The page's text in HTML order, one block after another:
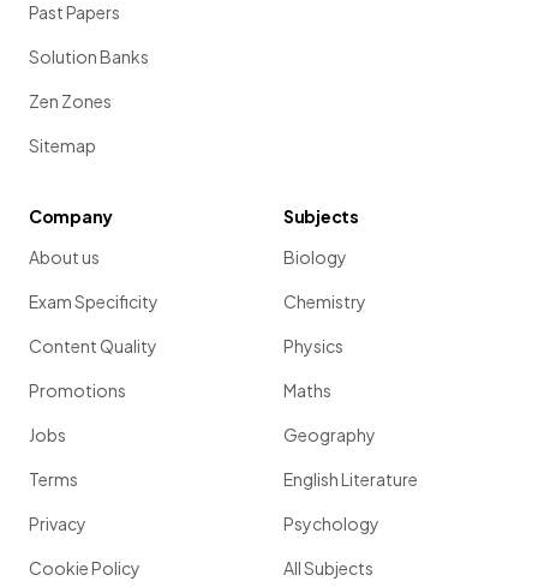
Past Papers
Solution Banks
Zen Zones
Sitemap
Company
About us
Exam Specificity
Content Quality
Promotions
Jobs
Terms
Privacy
Cookie Policy
Subjects
Biology
Chemistry
Physics
Maths
Geography
English Literature
Psychology
All Subjects